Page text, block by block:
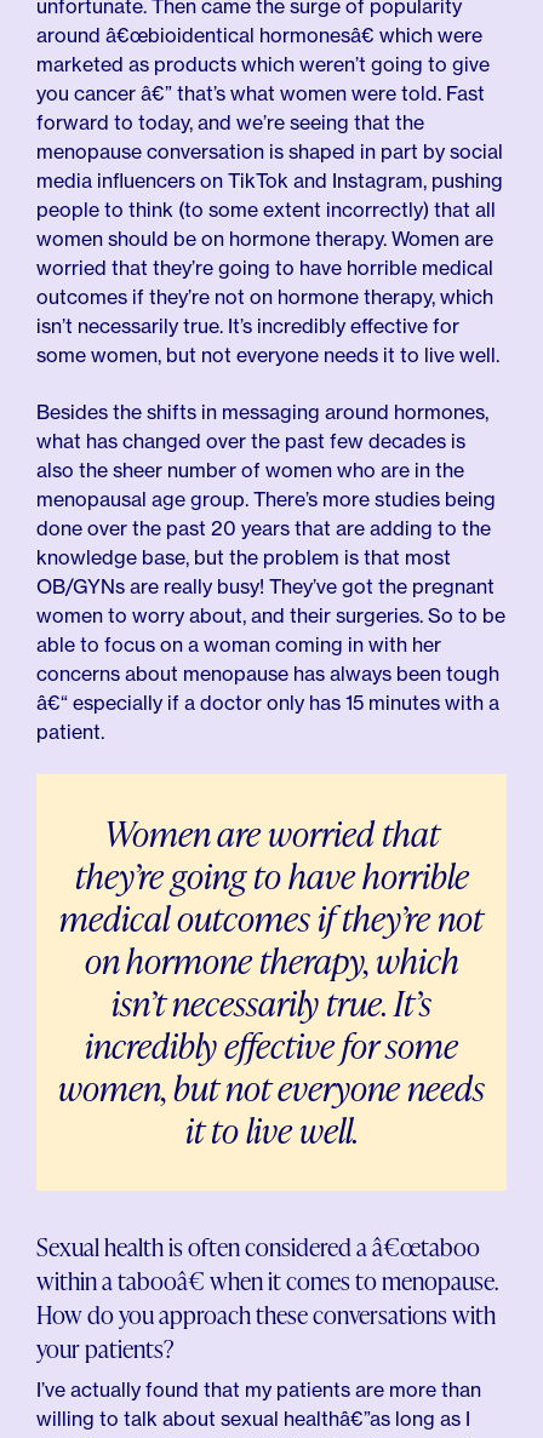
unfortunate. Then came the surge of popularity
around â€œbioidentical hormonesâ€ which were
marketed as products which weren’t going to give
you cancer â€” that’s what women were told. Fast
forward to today, and we’re seeing that the
menopause conversation is shaped in part by social
media influencers on TikTok and Instagram, pushing
people to think (to some extent incorrectly) that all
women should be on hormone therapy. Women are
worried that they’re going to have horrible medical
outcomes if they’re not on hormone therapy, which
isn’t necessarily true. It’s incredibly effective for
some women, but not everyone needs it to live well.
Besides the shifts in messaging around hormones,
what has changed over the past few decades is
also the sheer number of women who are in the
menopausal age group. There’s more studies being
done over the past 20 years that are adding to the
knowledge base, but the problem is that most
OB/GYNs are really busy! They’ve got the pregnant
women to worry about, and their surgeries. So to be
able to focus on a woman coming in with her
concerns about menopause has always been tough
â€“ especially if a doctor only has 15 minutes with a
patient.
Women are worried that
they’re going to have horrible
medical outcomes if they’re not
on hormone therapy, which
isn’t necessarily true. It’s
incredibly effective for some
women, but not everyone needs
it to live well.
Sexual health is often considered a â€œtaboo
within a tabooâ€ when it comes to menopause.
How do you approach these conversations with
your patients?
I’ve actually found that my patients are more than
willing to talk about sexual healthâ€”as long as I